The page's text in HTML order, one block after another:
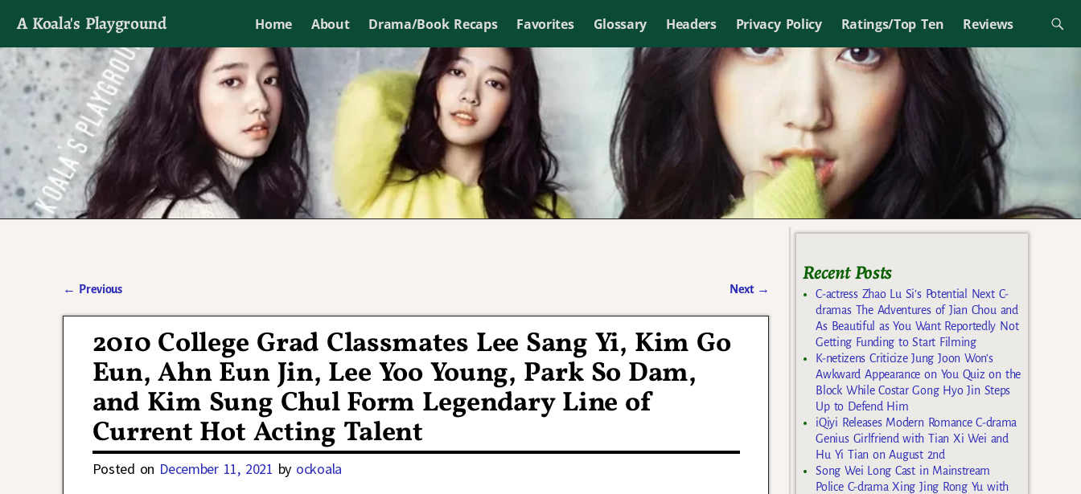
A Koala's Playground Home About Drama/Book Recaps Favorites Glossary Headers Privacy Policy Ratings/Top Ten Reviews
I'll talk about dramas if I want to
← Previous Next →
2010 College Grad Classmates Lee Sang Yi, Kim Go
Eun, Ahn Eun Jin, Lee Yoo Young, Park So Dam,
and Kim Sung Chul Form Legendary Line of
Current Hot Acting Talent
Posted on December 11, 2021 by ockoala
Recent Posts
C-actress Zhao Lu Si’s Potential Next C-
dramas The Adventures of Jian Chou and
As Beautiful as You Want Reportedly Not
Getting Funding to Start Filming
K-netizens Criticize Jung Joon Won’s
Awkward Appearance on You Quiz on the
Block While Costar Gong Hyo Jin Steps
Up to Defend Him
iQiyi Releases Modern Romance C-drama
Genius Girlfriend with Tian Xi Wei and
Hu Yi Tian on August 2nd
Song Wei Long Cast in Mainstream
Police C-drama Xing Jing Rong Yu with